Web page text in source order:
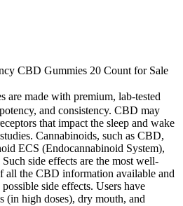
CBD Gummies 20 Count for Sale
are made with premium, lab-tested
and consistency. CBD may
that impact the sleep and wake
Cannabinoids, such as CBD,
ECS (Endocannabinoid System),
side effects are the most well-
all the CBD information available and
side effects. Users have
(in high doses), dry mouth, and